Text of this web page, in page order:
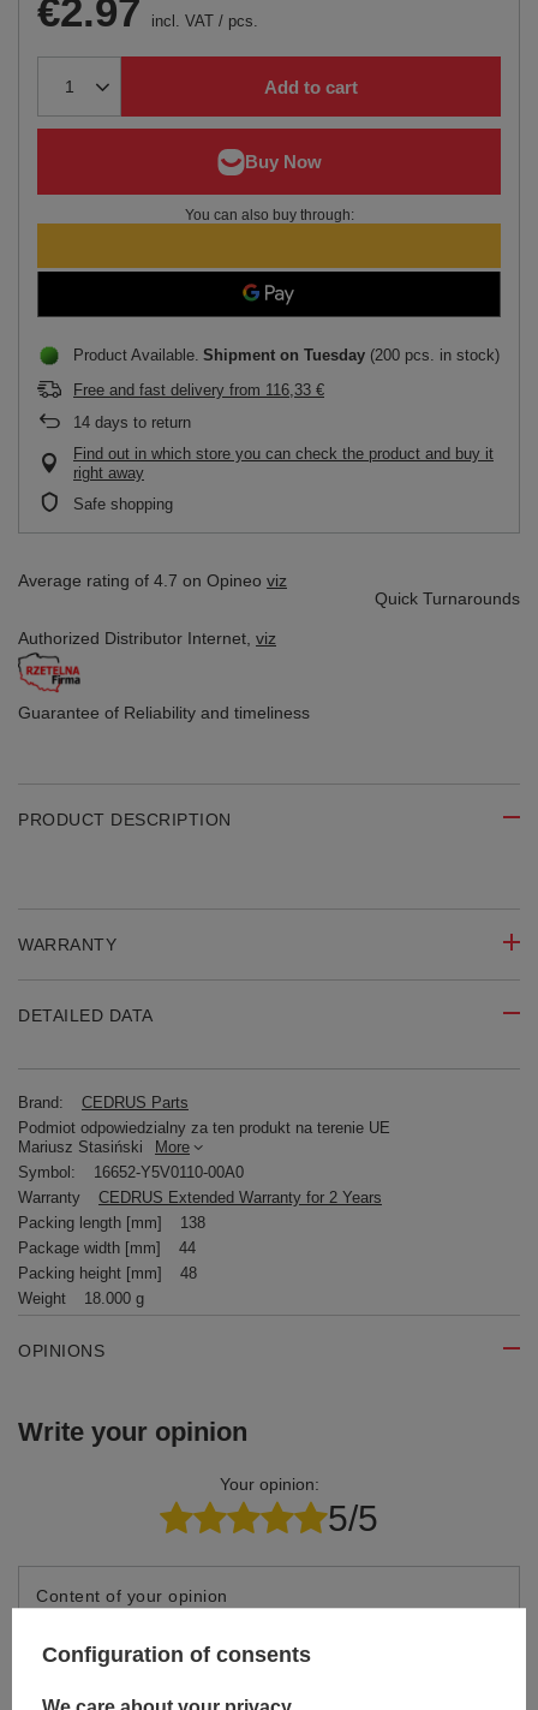
€2.97 incl. VAT / pcs.
Add to cart
You can also buy through:
Product Available Shipment on Tuesday (200 pcs. in stock)
Free and fast delivery from 116,33 €
14 days to return
Find out in which store you can check the product and buy it
right away
Safe shopping
Average rating of 4.7 on Opineo viz
Quick Turnarounds
Authorized Distributor Internet, viz
Guarantee of Reliability and timeliness
PRODUCT DESCRIPTION
WARRANTY
DETAILED DATA
Brand:
CEDRUS Parts
Podmiot odpowiedzialny za ten produkt na terenie UE
Mariusz Stasiński
More
Symbol:
16652-Y5V0110-00A0
Warranty
CEDRUS Extended Warranty for 2 Years
Packing length [mm]
138
Package width [mm]
44
Packing height [mm]
48
Weight
18.000 g
OPINIONS
Write your opinion
Your opinion:
5/5
Content of your opinion
Configuration of consents